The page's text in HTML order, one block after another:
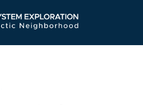
Navigation